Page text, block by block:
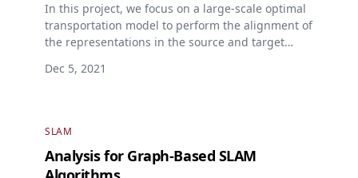
In this project, we focus on a large-scale optimal
transportation model to perform the alignment of
the representations in the source and target
Dec 5, 2021
SLAM
Analysis for Graph-Based SLAM